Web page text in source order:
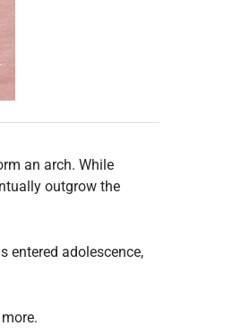
an arch. While
outgrow the
entered adolescence,